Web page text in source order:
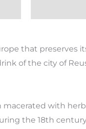
that preserves
of the city of
with
the 18th